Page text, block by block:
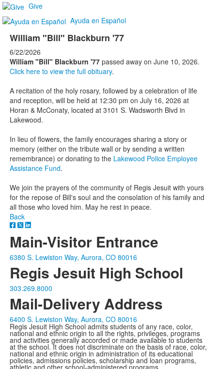
Give
Ayuda en Español
William "Bill" Blackburn '77
6/22/2026
William "Bill" Blackburn '77 passed away on June 10, 2026.
Click here to view the full obituary.
A recitation of the holy rosary, followed by a celebration of life
and reception, will be held at 12:30 pm on July 16, 2026 at
Horan & McConaty, located at 3101 S. Wadsworth Blvd in
Lakewood.
In lieu of flowers, the family encourages sharing a story or
memory (either on the tribute wall or by sending a written
remembrance) or donating to the Lakewood Police Employee
Assistance Fund.
We join the prayers of the community of Regis Jesuit with yours
for the repose of Bill's soul and the consolation of his family and
all those who loved him. May he rest in peace.
Back
Main-Visitor Entrance
6380 S. Lewiston Way, Aurora, CO 80016
Regis Jesuit High School
303.269.8000
Mail-Delivery Address
6400 S. Lewiston Way, Aurora, CO 80016
Regis Jesuit High School admits students of any race, color,
national and ethnic origin to all the rights, privileges, programs
and activities generally accorded or made available to students
at the school. It does not discriminate on the basis of race, color,
national and ethnic origin in administration of its educational
policies, admissions policies, scholarship and loan programs,